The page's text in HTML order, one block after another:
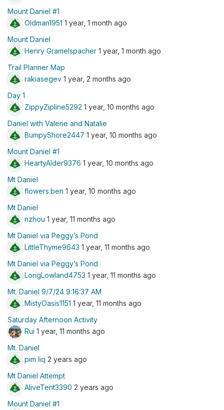
Mount Daniel #1
Oldman1951 1 year, 1 month ago
Mount Daniel
Henry Gramelspacher 1 year, 1 month ago
Trail Planner Map
rakiasegev 1 year, 2 months ago
Day 1
ZippyZipline5292 1 year, 10 months ago
Daniel with Valerie and Natalie
BumpyShore2447 1 year, 10 months ago
Mount Daniel #1
HeartyAlder9376 1 year, 10 months ago
Mt Daniel
flowers.ben 1 year, 10 months ago
Mt Daniel
nzhou 1 year, 11 months ago
Mt Daniel via Peggy’s Pond
LittleThyme9643 1 year, 11 months ago
Mt Daniel via Peggy’s Pond
LongLowland4753 1 year, 11 months ago
Mt. Daniel 9/7/24 9:16:37 AM
MistyOasis1151 1 year, 11 months ago
Saturday Afternoon Activity
Rui 1 year, 11 months ago
Mt. Daniel
pim liq 2 years ago
Mt Daniel Attempt
AliveTent3390 2 years ago
Mount Daniel #1